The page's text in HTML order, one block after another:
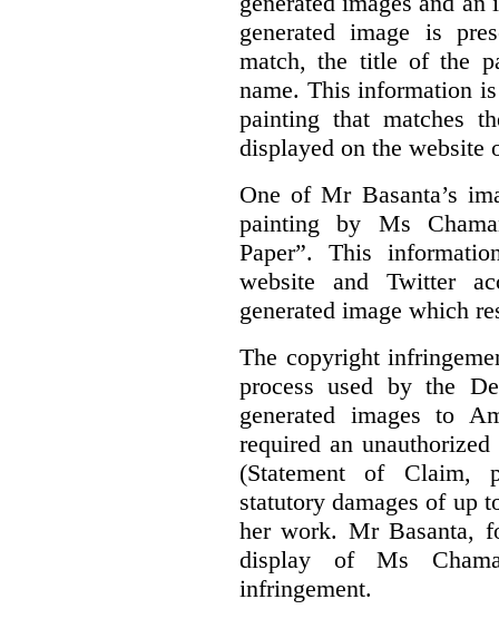
generated image is
match, the title of the
name. This information
painting that matches
displayed on the website
One of Mr Basanta’s
painting by Ms
Paper”. This
website and Twitter
generated image which
The copyright
process used by the
generated images to
required an
(Statement of Claim,
statutory damages of up
her work. Mr Basanta,
display of Ms
infringement.